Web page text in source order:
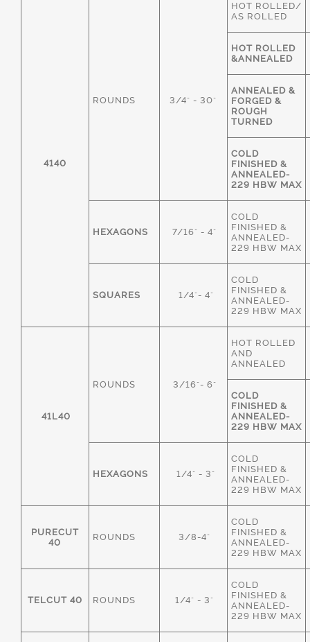
4140
ROUNDS 3/4" - 30"
HOT ROLLED/
AS ROLLED
HOT ROLLED
&ANNEALED
ANNEALED &
FORGED &
ROUGH
TURNED
COLD
FINISHED &
ANNEALED-
229 HBW MAX
HEXAGONS 7/16" - 4"
COLD
FINISHED &
ANNEALED-
229 HBW MAX
SQUARES 1/4"- 4"
COLD
FINISHED &
ANNEALED-
229 HBW MAX
41L40
ROUNDS 3/16"- 6"
HOT ROLLED
AND
ANNEALED
COLD
FINISHED &
ANNEALED-
229 HBW MAX
HEXAGONS 1/4" - 3"
COLD
FINISHED &
ANNEALED-
229 HBW MAX
PURECUT
40
ROUNDS 3/8-4"
COLD
FINISHED &
ANNEALED-
229 HBW MAX
TELCUT 40 ROUNDS 1/4" - 3"
COLD
FINISHED &
ANNEALED-
229 HBW MAX